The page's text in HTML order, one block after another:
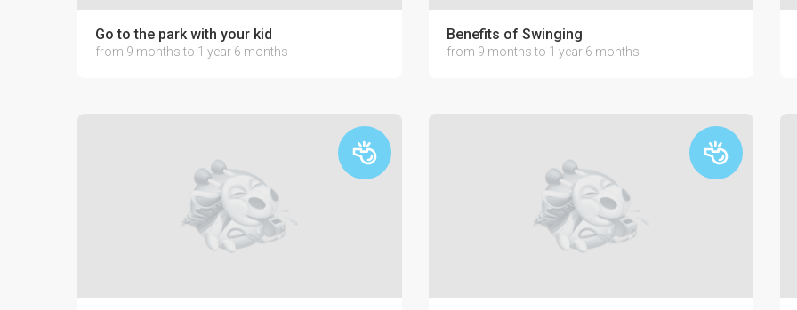
Go to the park with your kid
from 9 months to 1 year 6 months
Benefits of Swinging
from 9 months to 1 year 6 months